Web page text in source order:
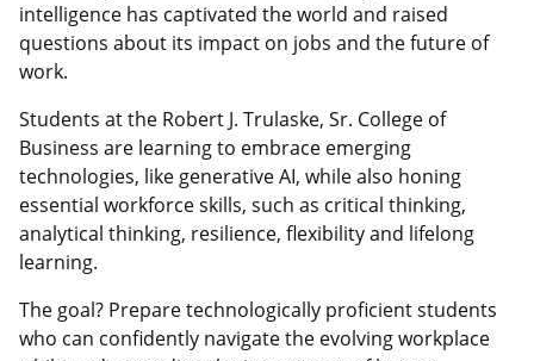
intelligence has captivated the world and raised
questions about its impact on jobs and the future of
work.
Students at the Robert J. Trulaske, Sr. College of
Business are learning to embrace emerging
technologies, like generative AI, while also honing
essential workforce skills, such as critical thinking,
analytical thinking, resilience, flexibility and lifelong
learning.
The goal? Prepare technologically proficient students
who can confidently navigate the evolving workplace